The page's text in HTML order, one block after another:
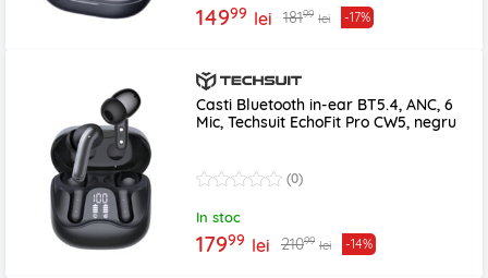
14999 lei 18199 lei -17%
Casti Bluetooth in-ear BT5.4, ANC, 6
Mic, Techsuit EchoFit Pro CW5, negru
(0)
In stoc
17999 lei 21099 lei -14%